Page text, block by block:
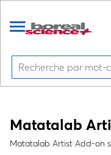
Matatalab
Matatalab Artist Add-on